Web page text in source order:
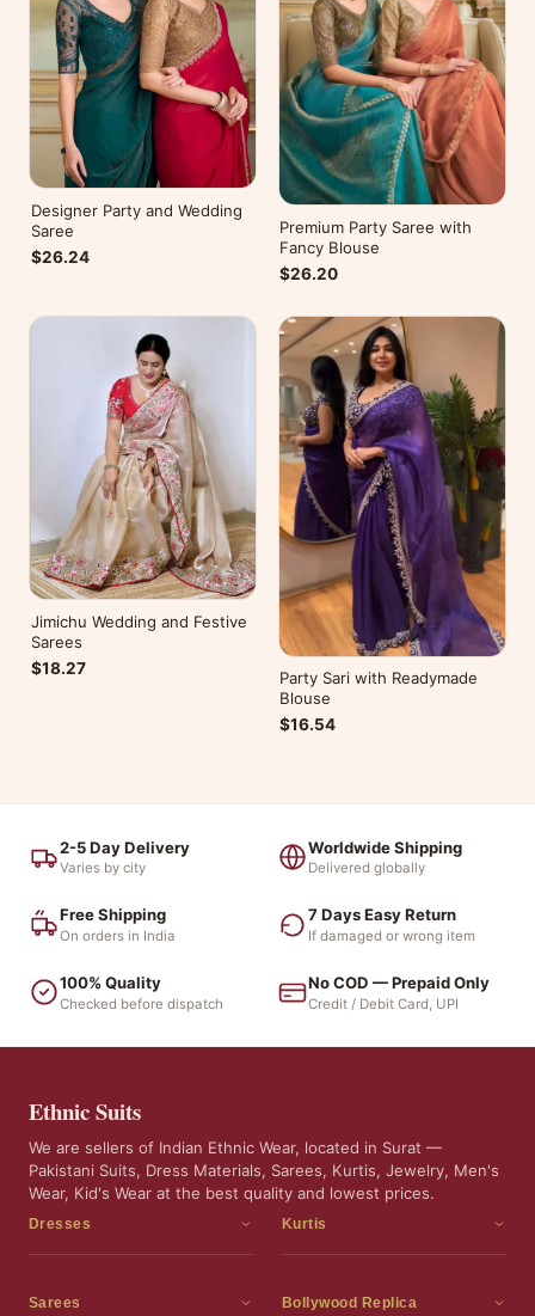
Designer Party and Wedding
Saree
$26.24
Premium Party Saree with
Fancy Blouse
$26.20
Jimichu Wedding and Festive
Sarees
$18.27
Party Sari with Readymade
Blouse
$16.54
2-5 Day Delivery
Varies by city
Worldwide Shipping
Delivered globally
Free Shipping
On orders in India
7 Days Easy Return
If damaged or wrong item
100% Quality
Checked before dispatch
No COD — Prepaid Only
Credit / Debit Card, UPI
Ethnic Suits
We are sellers of Indian Ethnic Wear, located in Surat —
Pakistani Suits, Dress Materials, Sarees, Kurtis, Jewelry, Men's
Wear, Kid's Wear at the best quality and lowest prices.
Dresses
Dress Materials
Kurtis
Kurtis
Sarees Bollywood Replica